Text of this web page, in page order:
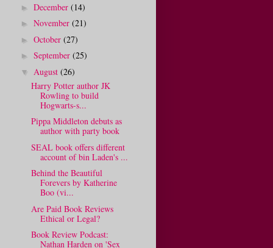
► December (14)
► November (21)
► October (27)
► September (25)
▼ August (26)
Harry Potter author JK
Rowling to build
Hogwarts-s...
Pippa Middleton debuts as
author with party book
SEAL book offers different
account of bin Laden's ...
Behind the Beautiful
Forevers by Katherine
Boo (vi...
Are Paid Book Reviews
Ethical or Legal?
Book Review Podcast:
Nathan Harden on 'Sex